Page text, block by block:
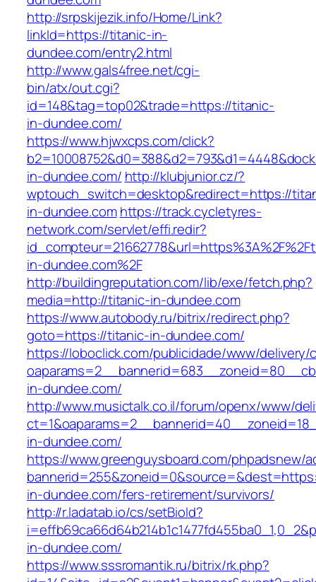
http://srpskijezik.info/Home/Link?
linkId=https://titanic-in-
dundee.com/entry2.html
http://www.gals4free.net/cgi-
bin/atx/out.cgi?
id=148&tag=top02&trade=https://titanic-
in-dundee.com/
https://www.hjwxcps.com/click?
in-dundee.com/ http://klubjunior.cz/?
wptouch_switch=desktop&redirect=https://
in-dundee.com https://track.cycletyres-
network.com/servlet/effi.redir?
in-dundee.com%2F
http://buildingreputation.com/lib/exe/fetch.php?
media=http://titanic-in-dundee.com
https://www.autobody.ru/bitrix/redirect.php?
goto=https://titanic-in-dundee.com/
https://loboclick.com/publicidade/www/delivery/
in-dundee.com/
http://www.musictalk.co.il/forum/openx/www/
in-dundee.com/
https://www.greenguysboard.com/phpadsnew/
in-dundee.com/fers-retirement/survivors/
http://r.ladatab.io/cs/setBioId?
in-dundee.com/
https://www.sssromantik.ru/bitrix/rk.php?